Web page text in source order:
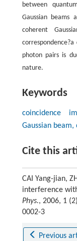
between
Gaussian beams
coherent
photon pairs is
nature.
Keywords
coincidence
Gaussian beam,
Cite this
CAI Yang-jian,
interference
Phys., 2006, 1
0002-3
Previous